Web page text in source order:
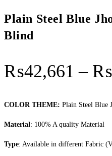
Plain Steel Blue
Blind
₨42,661 – ₨
COLOR THEME: Plain Steel Blue
Material : 100% A quality Material
Type: Available in different Fabric